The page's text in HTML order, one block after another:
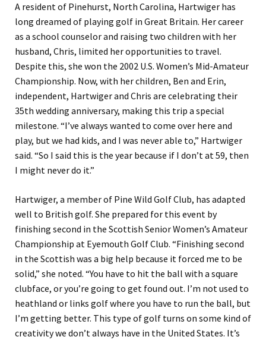
A resident of Pinehurst, North Carolina, Hartwiger has
long dreamed of playing golf in Great Britain. Her career
as a school counselor and raising two children with her
husband, Chris, limited her opportunities to travel.
Despite this, she won the 2002 U.S. Women’s Mid-Amateur
Championship. Now, with her children, Ben and Erin,
independent, Hartwiger and Chris are celebrating their
35th wedding anniversary, making this trip a special
milestone. “I’ve always wanted to come over here and
play, but we had kids, and I was never able to,” Hartwiger
said. “So I said this is the year because if I don’t at 59, then
I might never do it.”
Hartwiger, a member of Pine Wild Golf Club, has adapted
well to British golf. She prepared for this event by
finishing second in the Scottish Senior Women’s Amateur
Championship at Eyemouth Golf Club. “Finishing second
in the Scottish was a big help because it forced me to be
solid,” she noted. “You have to hit the ball with a square
clubface, or you’re going to get found out. I’m not used to
heathland or links golf where you have to run the ball, but
I’m getting better. This type of golf turns on some kind of
creativity we don’t always have in the United States. It’s